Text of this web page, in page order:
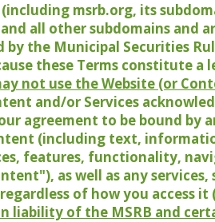
msrb.org, its
and all other subdomains
by the Municipal Securities
these Terms constitute a
not use the Website (or
and/or Services
agreement to be bound by
(including text,
features, functionality,
as well as any
of how you access
liability of the MSRB and